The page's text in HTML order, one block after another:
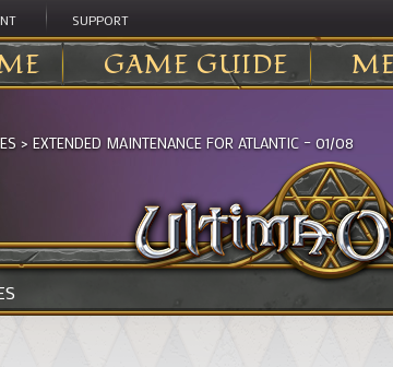
SUPPORT
GAME GUIDE
> EXTENDED MAINTENANCE FOR ATLANTIC – 01/08